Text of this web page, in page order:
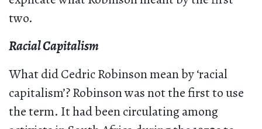
two.
Racial Capitalism
What did Cedric Robinson mean by ‘racial
capitalism’? Robinson was not the first to use
the term. It had been circulating among